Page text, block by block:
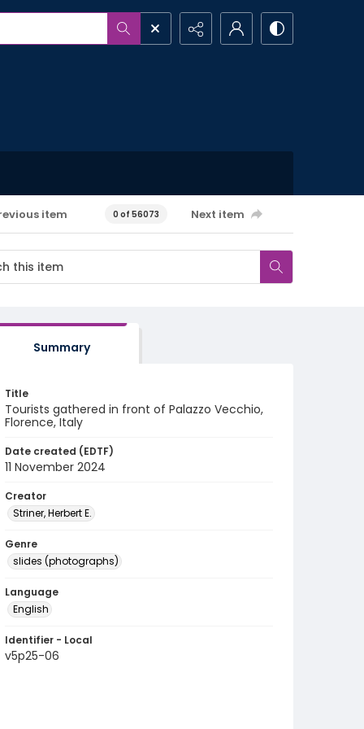
item 0 of 56073 Next item
Summary
Title
Tourists gathered in front of Palazzo Vecchio,
Florence, Italy
Date created (EDTF)
11 November 2024
Creator
Striner, Herbert E.
Genre
slides (photographs)
Language
English
Identifier - Local
v5p25-06